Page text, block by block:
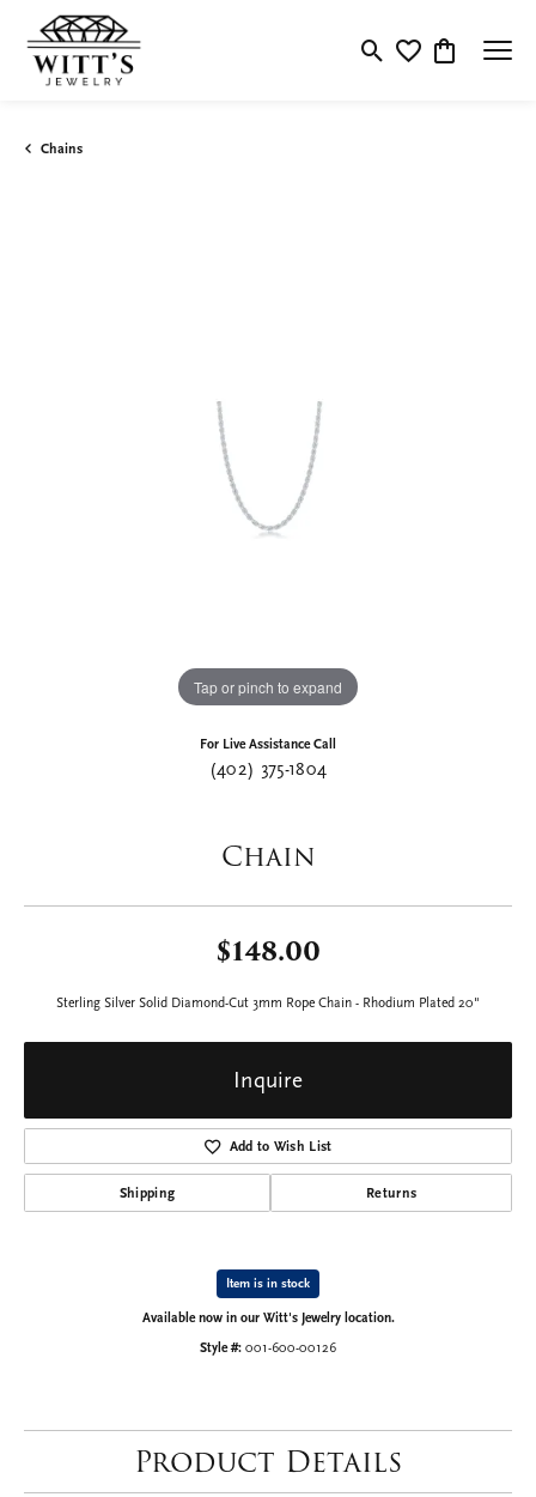
Toggle Search Menu
Toggle My
Toggle
Chains
Tap or pinch to expand
For Live Assistance Call
(402) 375-1804
Chain
$148.00
Sterling Silver Solid Diamond-Cut 3mm Rope Chain - Rhodium Plated 20"
Inquire
Add to Wish List
Shipping Returns
Item is in stock
Available now in our Witt's Jewelry location.
Style #: 001-600-00126
Product Details